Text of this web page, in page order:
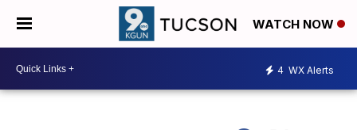
WATCH NOW
4 WX Alerts